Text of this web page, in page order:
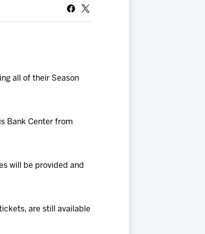
all of their Season
Bank Center from
will be provided and
are still available